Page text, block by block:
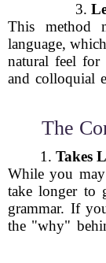
3.
This method
language,
natural feel for
and colloquial
The
1. Takes
While you may
take longer to
grammar. If
the "why"